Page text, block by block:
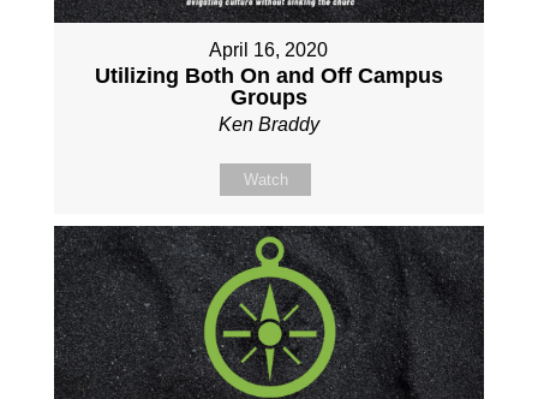
April 16, 2020
Utilizing Both On and Off Campus
Groups
Ken Braddy
Watch